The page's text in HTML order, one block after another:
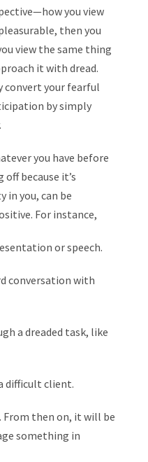
you view
then you
view the same thing
it with dread.
convert your fearful
by simply
you have before
because it’s
in you, can be
For instance,
or speech.
conversation with
a dreaded task, like
difficult client.
From then on, it will be
something in